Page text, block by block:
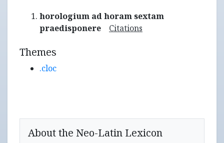
horologium ad horam sextam
praedisponere
Citations
Themes
.cloc
About the Neo-Latin Lexicon